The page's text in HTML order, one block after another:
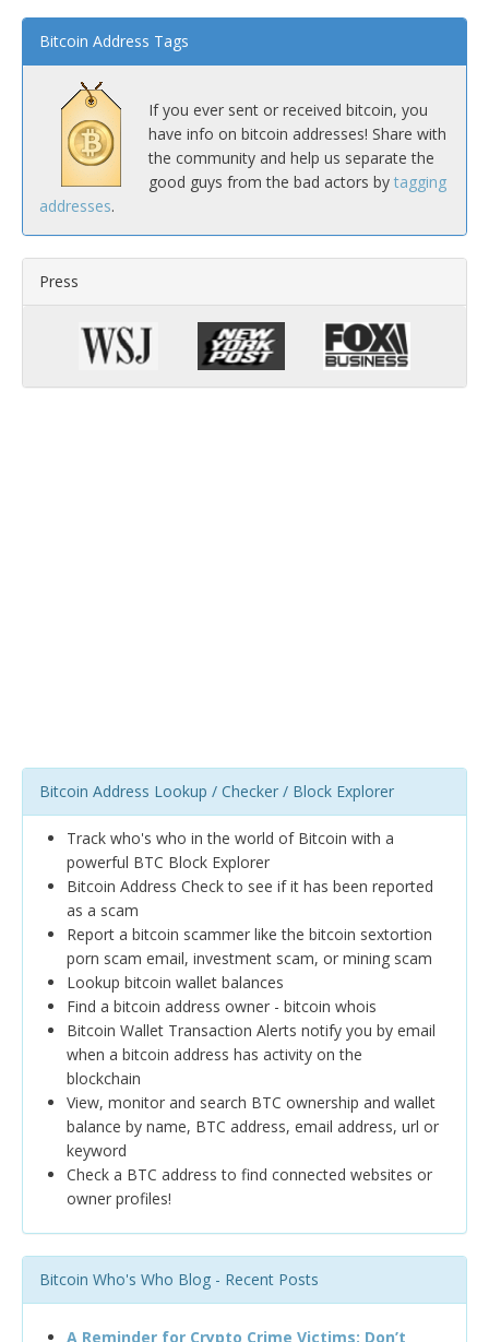
Bitcoin Address Tags
If you ever sent or received bitcoin, you
have info on bitcoin addresses! Share with
the community and help us separate the
good guys from the bad actors by tagging
addresses.
Press
Bitcoin Address Lookup / Checker / Block Explorer
Track who's who in the world of Bitcoin with a
powerful BTC Block Explorer
Bitcoin Address Check to see if it has been reported
as a scam
Report a bitcoin scammer like the bitcoin sextortion
porn scam email, investment scam, or mining scam
Lookup bitcoin wallet balances
Find a bitcoin address owner - bitcoin whois
Bitcoin Wallet Transaction Alerts notify you by email
when a bitcoin address has activity on the
blockchain
View, monitor and search BTC ownership and wallet
balance by name, BTC address, email address, url or
keyword
Check a BTC address to find connected websites or
owner profiles!
Bitcoin Who's Who Blog - Recent Posts
A Reminder for Crypto Crime Victims: Don’t